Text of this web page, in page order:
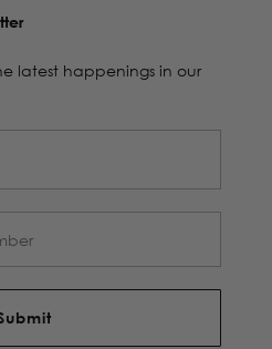
latest happenings in our